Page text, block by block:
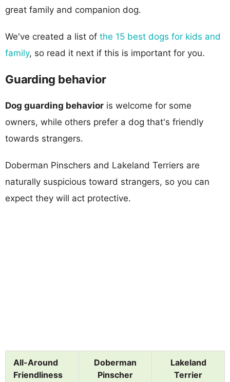
great family and companion dog.
We've created a list of the 15 best dogs for kids and
family, so read it next if this is important for you.
Guarding behavior
Dog guarding behavior is welcome for some
owners, while others prefer a dog that's friendly
towards strangers.
Doberman Pinschers and Lakeland Terriers are
naturally suspicious toward strangers, so you can
expect they will act protective.
All-Around
Friendliness
Doberman
Pinscher
Lakeland
Terrier